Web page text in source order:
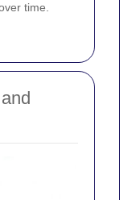
time.